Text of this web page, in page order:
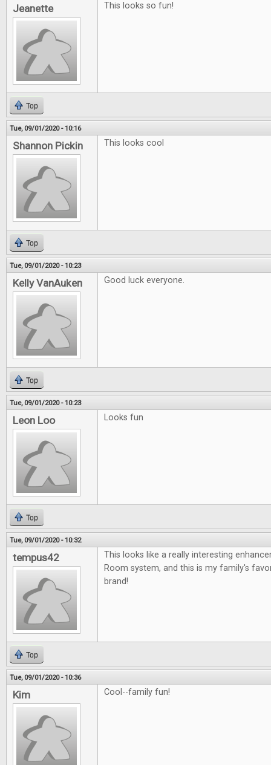
Jeanette This looks so fun!
Top
Tue, 09/01/2020 - 10:16
Shannon Pickin This looks cool
Top
Tue, 09/01/2020 - 10:23
Kelly VanAuken Good luck everyone.
Top
Tue, 09/01/2020 - 10:23
Leon Loo Looks fun
Top
Tue, 09/01/2020 - 10:32
tempus42
This looks like a really interesting
Room system, and this is my family's
brand!
Top
Tue, 09/01/2020 - 10:36
Kim Cool--family fun!